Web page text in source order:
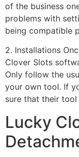
of the business
problems with
being compatible
2. Installations
Clover Slots
Only follow the
your own tool. If
sure that their tool
Lucky